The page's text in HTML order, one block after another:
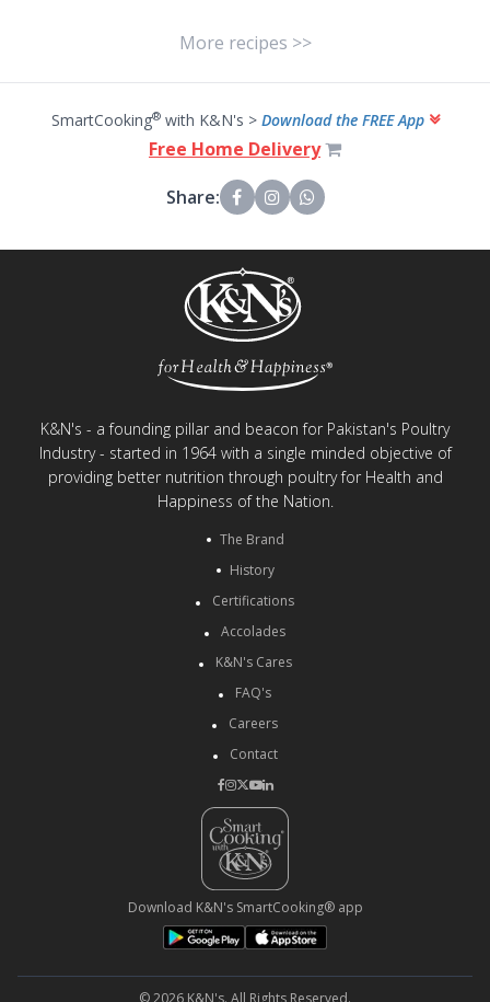
More recipes >>
SmartCooking®with K&N's > Download the FREE App
Free Home Delivery
Share:
K&N's - a founding pillar and beacon for Pakistan's Poultry
Industry - started in 1964 with a single minded objective of
providing better nutrition through poultry for Health and
Happiness of the Nation.
The Brand
History
Certifications
Accolades
K&N's Cares
FAQ's
Careers
Contact
Download K&N's SmartCooking® app